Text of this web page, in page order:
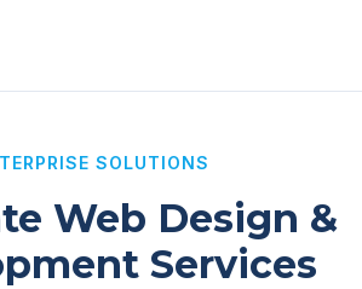
SOLUTIONS
Web Design &
Services